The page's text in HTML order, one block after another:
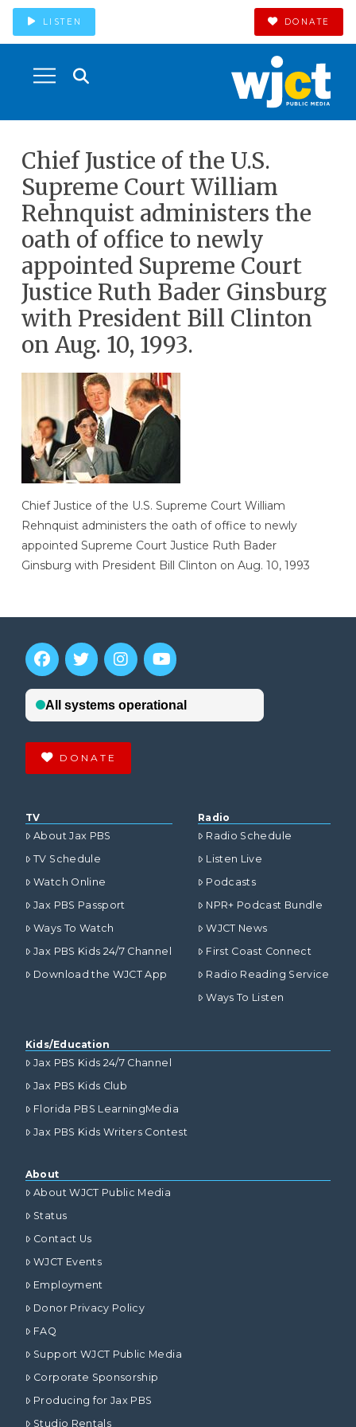
LISTEN DONATE
Chief Justice of the U.S.
Supreme Court William
Rehnquist administers the
oath of office to newly
appointed Supreme Court
Justice Ruth Bader Ginsburg
with President Bill Clinton
on Aug. 10, 1993.
Chief Justice of the U.S. Supreme Court William
Rehnquist administers the oath of office to newly
appointed Supreme Court Justice Ruth Bader
Ginsburg with President Bill Clinton on Aug. 10, 1993
DONATE
TV
About Jax PBS
TV Schedule
Watch Online
Jax PBS Passport
Ways To Watch
Jax PBS Kids 24/7 Channel
Download the WJCT App
Radio
Radio Schedule
Listen Live
Podcasts
NPR+ Podcast Bundle
WJCT News
First Coast Connect
Radio Reading Service
Ways To Listen
Kids/Education
Jax PBS Kids 24/7 Channel
Jax PBS Kids Club
Florida PBS LearningMedia
Jax PBS Kids Writers Contest
About
About WJCT Public Media
Status
Contact Us
WJCT Events
Employment
Donor Privacy Policy
FAQ
Support WJCT Public Media
Corporate Sponsorship
Producing for Jax PBS
Studio Rentals